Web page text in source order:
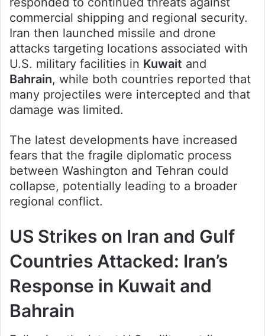
commercial shipping and regional security.
Iran then launched missile and drone
attacks targeting locations associated with
U.S. military facilities in Kuwait and
Bahrain, while both countries reported that
many projectiles were intercepted and that
damage was limited.
The latest developments have increased
fears that the fragile diplomatic process
between Washington and Tehran could
collapse, potentially leading to a broader
regional conflict.
US Strikes on Iran and Gulf
Countries Attacked: Iran’s
Response in Kuwait and
Bahrain